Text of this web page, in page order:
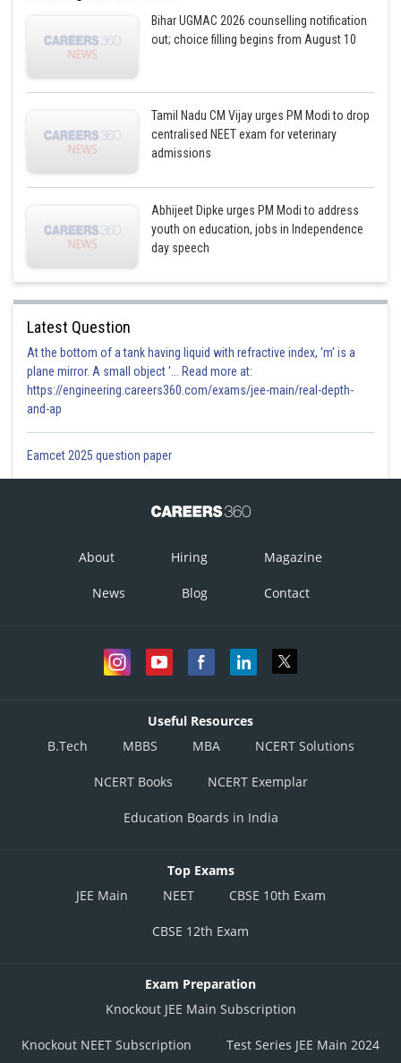
Bihar UGMAC 2026 counselling notification
out; choice filling begins from August 10
Tamil Nadu CM Vijay urges PM Modi to drop
centralised NEET exam for veterinary
admissions
Abhijeet Dipke urges PM Modi to address
youth on education, jobs in Independence
day speech
Latest Question
At the bottom of a tank having liquid with refractive index, 'm' is a
plane mirror. A small object '... Read more at:
https://engineering.careers360.com/exams/jee-main/real-depth-
and-ap
Eamcet 2025 question paper
About Hiring Magazine
News Blog Contact
Useful Resources
B.Tech
MBBS MBA NCERT Solutions
NCERT Books NCERT Exemplar
Education Boards in India
Top Exams
JEE Main
NEET CBSE 10th Exam
CBSE 12th Exam
Exam Preparation
Knockout JEE Main Subscription
Knockout NEET Subscription Test Series JEE Main 2024